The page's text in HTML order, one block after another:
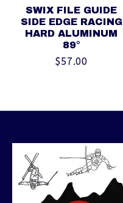
SWIX FILE GUIDE
SIDE EDGE RACING
HARD ALUMINUM
89°
$57.00